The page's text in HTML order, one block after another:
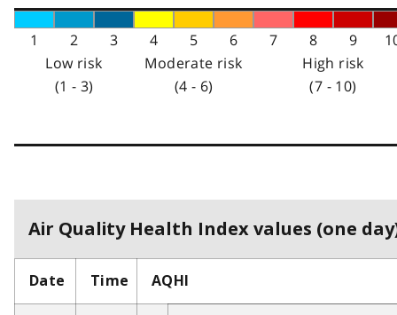
1 2 3 4 5 6 7 8 9
Low risk
(1 - 3)
Moderate risk
(4 - 6)
High risk
(7 - 10)
Air Quality Health Index values (one
Date Time AQHI